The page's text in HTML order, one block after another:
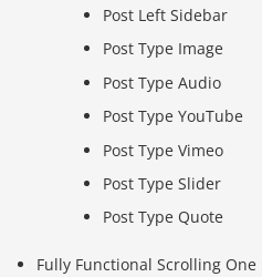
Post Left Sidebar
Post Type Image
Post Type Audio
Post Type YouTube
Post Type Vimeo
Post Type Slider
Post Type Quote
Fully Functional Scrolling One